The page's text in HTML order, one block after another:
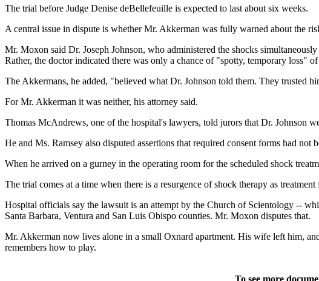
The trial before Judge Denise deBellefeuille is expected to last about six weeks.
A central issue in dispute is whether Mr. Akkerman was fully warned about the
Mr. Moxon said Dr. Joseph Johnson, who administered the shocks
Rather, the doctor indicated there was only a chance of "spotty, temporary loss"
The Akkermans, he added, "believed what Dr. Johnson told them. They trusted
For Mr. Akkerman it was neither, his attorney said.
Thomas McAndrews, one of the hospital's lawyers, told jurors that Dr. Johnson
He and Ms. Ramsey also disputed assertions that required consent forms had not
When he arrived on a gurney in the operating room for the scheduled shock
The trial comes at a time when there is a resurgence of shock therapy as
Hospital officials say the lawsuit is an attempt by the Church of Scientology --
Santa Barbara, Ventura and San Luis Obispo counties. Mr. Moxon disputes that.
Mr. Akkerman now lives alone in a small Oxnard apartment. His wife left him,
remembers how to play.
To see more